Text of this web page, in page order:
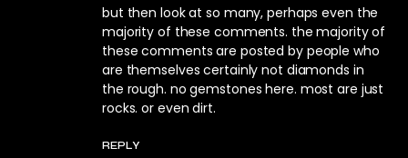
but then look at so many, perhaps even the
majority of these comments. the majority of
these comments are posted by people who
are themselves certainly not diamonds in
the rough. no gemstones here. most are just
rocks. or even dirt.
REPLY